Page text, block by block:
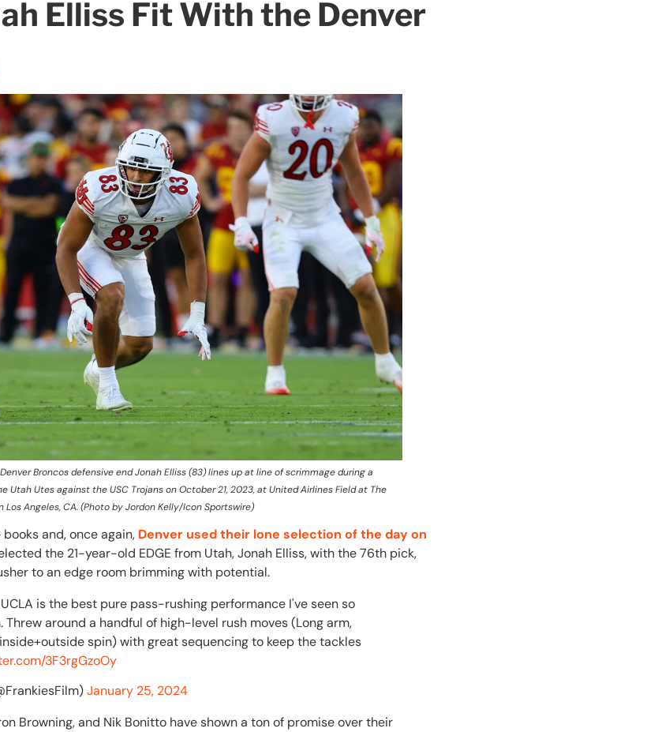
Elliss Fit With the Denver
Denver Broncos defensive end Jonah Elliss (83) lines up at line of scrimmage during a
Utah Utes against the USC Trojans on October 21, 2023, at United Airlines Field at The
Los Angeles, CA. (Photo by Jordon Kelly/Icon Sportswire)
books and, once again, Denver used their lone selection of the day on
the 21-year-old EDGE from Utah, Jonah Elliss, with the 76th pick,
to an edge room brimming with potential.
is the best pure pass-rushing performance I've seen so
Threw around a handful of high-level rush moves (Long arm,
spin) with great sequencing to keep the tackles
3F3rgGzoOy
January 25, 2024
Browning, and Nik Bonitto have shown a ton of promise over their